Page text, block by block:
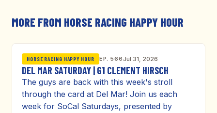
MORE FROM HORSE RACING HAPPY HOUR
HORSE RACING HAPPY HOUR EP. 566Jul 31, 2026
DEL MAR SATURDAY | G1 CLEMENT HIRSCH
The guys are back with this week's stroll
through the card at Del Mar! Join us each
week for SoCal Saturdays, presented by